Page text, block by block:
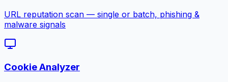
URL reputation scan — single or batch, phishing &
malware signals
Cookie Analyzer